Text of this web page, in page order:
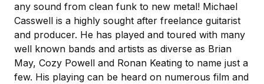
any sound from clean funk to new metal! Michael
Casswell is a highly sought after freelance guitarist
and producer. He has played and toured with many
well known bands and artists as diverse as Brian
May, Cozy Powell and Ronan Keating to name just a
few. His playing can be heard on numerous film and